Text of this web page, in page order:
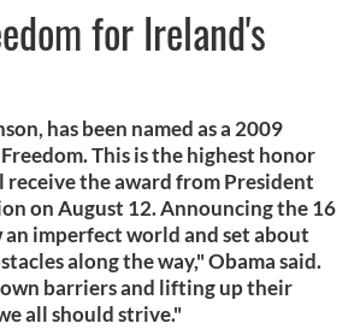
for Ireland's
has been named as a 2009
This is the highest honor
receive the award from President
on August 12. Announcing the 16
an imperfect world and set about
along the way," Obama said.
barriers and lifting up their
all should strive."